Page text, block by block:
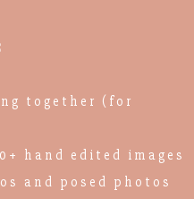
together (for
hand edited images
and posed photos